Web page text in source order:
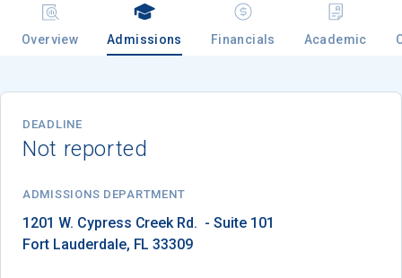
Overview Admissions Financials Academic
DEADLINE
Not reported
ADMISSIONS DEPARTMENT
Fort Lauderdale, FL 33309
Birth Date
High School